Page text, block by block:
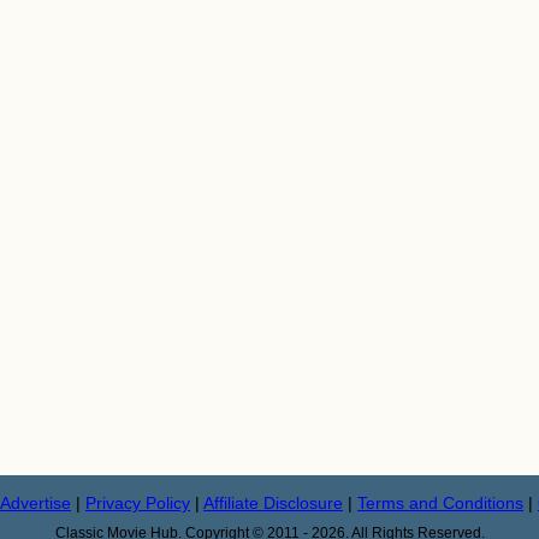
Advertise | Privacy Policy | Affiliate Disclosure | Terms and Conditions |
Classic Movie Hub. Copyright © 2011 - 2026. All Rights Reserved.